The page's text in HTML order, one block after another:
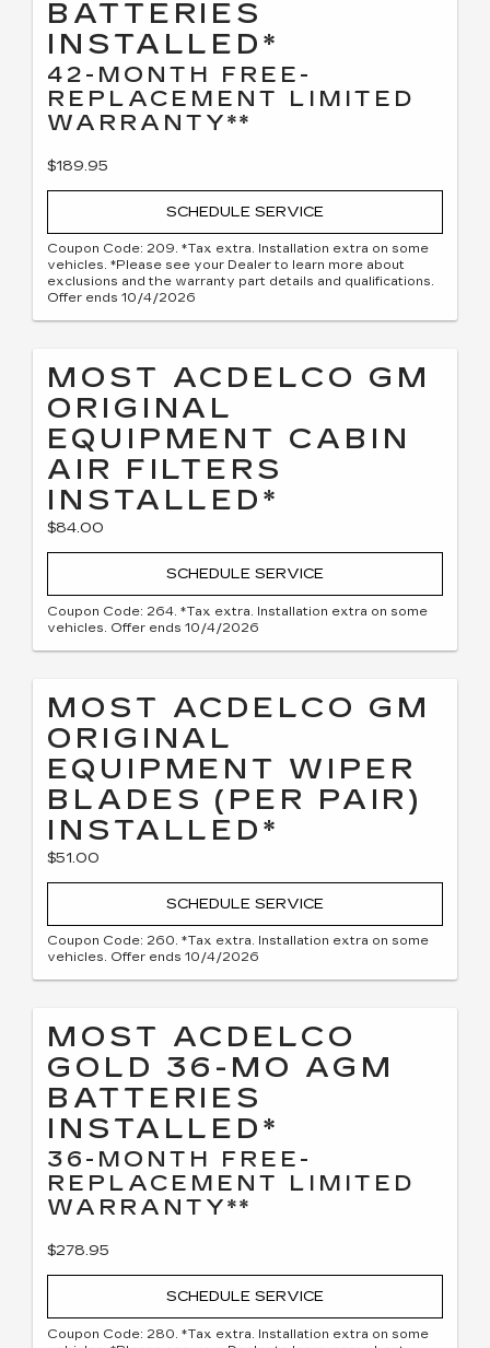
BATTERIES
INSTALLED*
42-MONTH FREE-
REPLACEMENT LIMITED
WARRANTY**
$189.95
SCHEDULE SERVICE
Coupon Code: 209. *Tax extra. Installation extra on some
vehicles. *Please see your Dealer to learn more about
exclusions and the warranty part details and qualifications.
Offer ends 10/4/2026
MOST ACDELCO GM
ORIGINAL
EQUIPMENT CABIN
AIR FILTERS
INSTALLED*
$84.00
SCHEDULE SERVICE
Coupon Code: 264. *Tax extra. Installation extra on some
vehicles. Offer ends 10/4/2026
MOST ACDELCO GM
ORIGINAL
EQUIPMENT WIPER
BLADES (PER PAIR)
INSTALLED*
$51.00
SCHEDULE SERVICE
Coupon Code: 260. *Tax extra. Installation extra on some
vehicles. Offer ends 10/4/2026
MOST ACDELCO
GOLD 36-MO AGM
BATTERIES
INSTALLED*
36-MONTH FREE-
REPLACEMENT LIMITED
WARRANTY**
$278.95
SCHEDULE SERVICE
Coupon Code: 280. *Tax extra. Installation extra on some